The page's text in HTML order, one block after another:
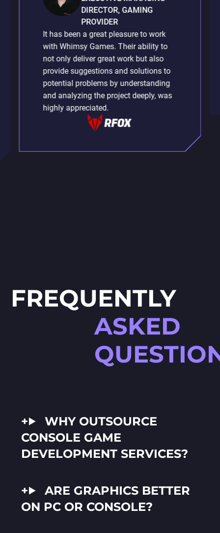
DIRECTOR, GAMING
PROVIDER
It has been a great pleasure to work
with Whimsy Games. Their ability to
not only deliver great work but also
provide suggestions and solutions to
potential problems by understanding
and analyzing the project deeply, was
highly appreciated.
FREQUENTLY
ASKED
WHY OUTSOURCE
CONSOLE GAME
DEVELOPMENT SERVICES?
ARE GRAPHICS BETTER
ON PC OR CONSOLE?